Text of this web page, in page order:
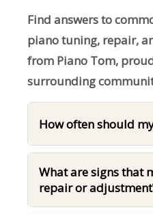
Find answers to
piano tuning, repair,
from Piano Tom,
surrounding
How often should
What are signs that
repair or